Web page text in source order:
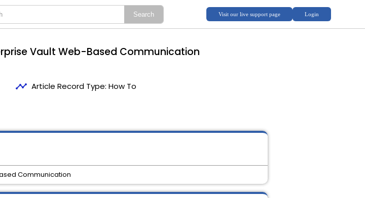
Vault Web-Based Communication
timeline Article Record Type: How To
Communication